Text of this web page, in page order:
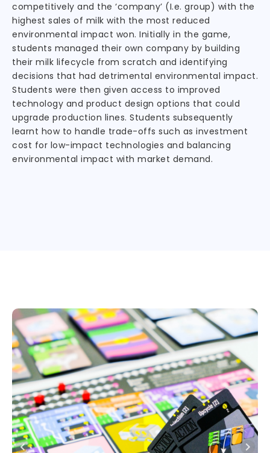
competitively and the ‘company’ (I.e. group) with the
highest sales of milk with the most reduced
environmental impact won. Initially in the game,
students managed their own company by building
their milk lifecycle from scratch and identifying
decisions that had detrimental environmental impact.
Students were then given access to improved
technology and product design options that could
upgrade production lines. Students subsequently
learnt how to handle trade-offs such as investment
cost for low-impact technologies and balancing
environmental impact with market demand.